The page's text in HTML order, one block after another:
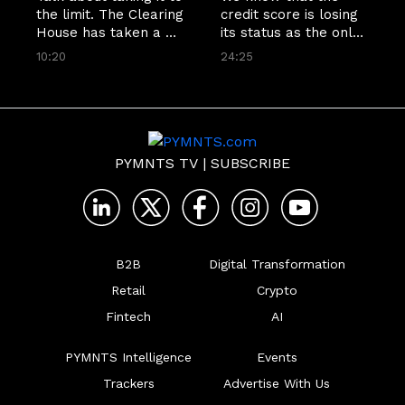
the limit. The Clearing
House has taken a
huge leap for high-
network, boosting the
to $10 million. Jim
Colassano, TCH's
of RTP Product
Development,
10:20
credit score is losing
its status as the only
measure of consumer
process is starting
CEO John Gordon
tells Karen Webster
validation is the first
step
24:25
PYMNTS TV | SUBSCRIBE
B2B
Retail
Fintech
Digital Transformation
Crypto
AI
PYMNTS Intelligence
Trackers
Events
Advertise With Us